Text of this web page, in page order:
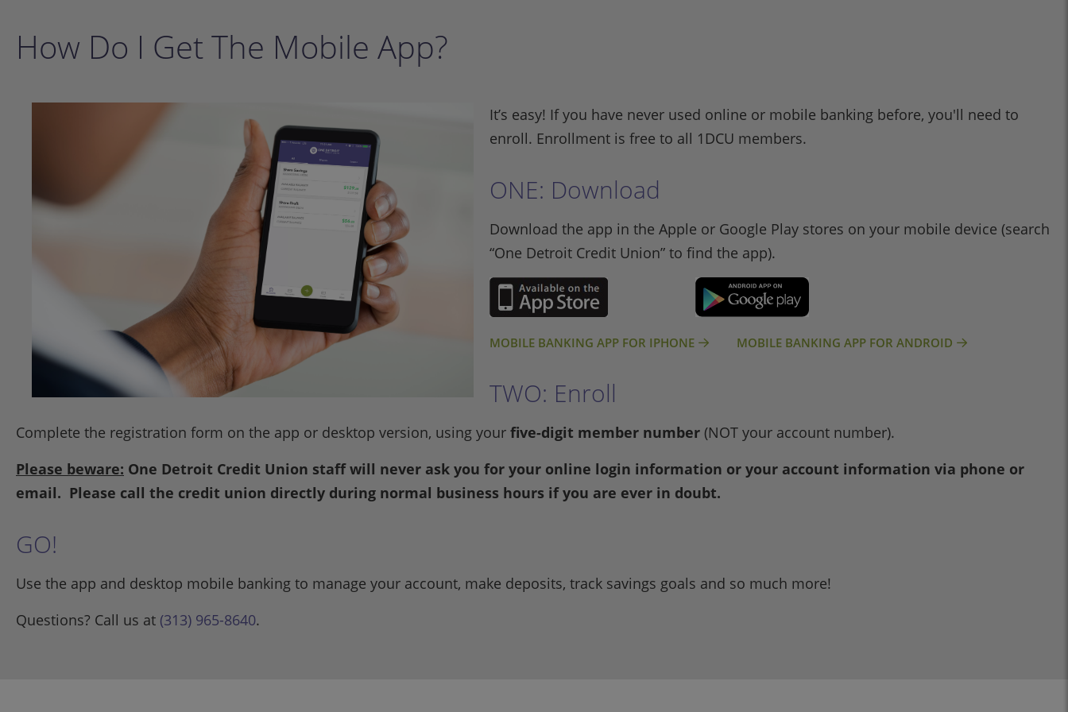
How Do I Get The Mobile App?
It’s easy! If you have never used online or mobile banking before, you'll need to
enroll. Enrollment is free to all 1DCU members.
ONE: Download
Download the app in the Apple or Google Play stores on your mobile device (search
“One Detroit Credit Union” to find the app).
MOBILE BANKING APP FOR IPHONE MOBILE BANKING APP FOR ANDROID
TWO: Enroll
Complete the registration form on the app or desktop version, using your five-digit member number (NOT your account number).
Please beware: One Detroit Credit Union staff will never ask you for your online login information or your account information via phone or
email. Please call the credit union directly during normal business hours if you are ever in doubt.
GO!
Use the app and desktop mobile banking to manage your account, make deposits, track savings goals and so much more!
Questions? Call us at (313) 965-8640.